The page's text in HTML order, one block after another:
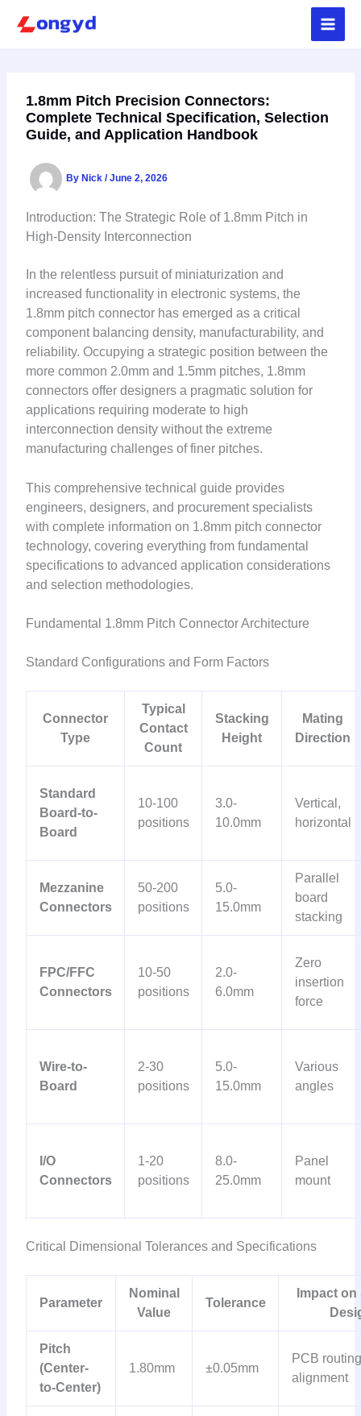
1.8mm Pitch Precision Connectors:
Complete Technical Specification, Selection
Guide, and Application Handbook
By Nick/June 2, 2026
Introduction: The Strategic Role of 1.8mm Pitch in
High-Density Interconnection
In the relentless pursuit of miniaturization and
increased functionality in electronic systems, the
1.8mm pitch connector has emerged as a critical
component balancing density, manufacturability, and
reliability. Occupying a strategic position between the
more common 2.0mm and 1.5mm pitches, 1.8mm
connectors offer designers a pragmatic solution for
applications requiring moderate to high
interconnection density without the extreme
manufacturing challenges of finer pitches.
This comprehensive technical guide provides
engineers, designers, and procurement specialists
with complete information on 1.8mm pitch connector
technology, covering everything from fundamental
specifications to advanced application considerations
and selection methodologies.
Fundamental 1.8mm Pitch Connector Architecture
Standard Configurations and Form Factors
Connector
Type
Typical
Contact
Count
Stacking
Height
Mating
Direction
Standard
Board-to-
Board
10-100
positions
3.0-
10.0mm
Vertical,
horizontal
Mezzanine
Connectors
50-200
positions
5.0-
15.0mm
Parallel
board
stacking
FPC/FFC
Connectors
10-50
positions
2.0-
6.0mm
Zero
insertion
force
Wire-to-
Board
2-30
positions
5.0-
15.0mm
Various
angles
I/O
Connectors
1-20
positions
8.0-
25.0mm
Panel
mount
Critical Dimensional Tolerances and Specifications
Parameter
Nominal
Value
Tolerance
Impact
Pitch
(Center-
to-Center)
1.80mm ±0.05mm
PCB
alignment